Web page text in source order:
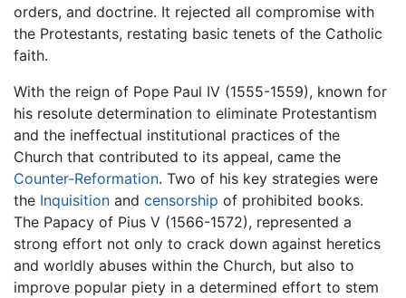
orders, and doctrine. It rejected all compromise with
the Protestants, restating basic tenets of the Catholic
faith.
With the reign of Pope Paul IV (1555-1559), known for
his resolute determination to eliminate Protestantism
and the ineffectual institutional practices of the
Church that contributed to its appeal, came the
Counter-Reformation. Two of his key strategies were
the Inquisition and censorship of prohibited books.
The Papacy of Pius V (1566-1572), represented a
strong effort not only to crack down against heretics
and worldly abuses within the Church, but also to
improve popular piety in a determined effort to stem